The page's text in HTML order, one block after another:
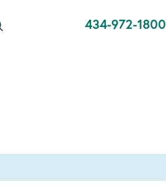
434-972-1800